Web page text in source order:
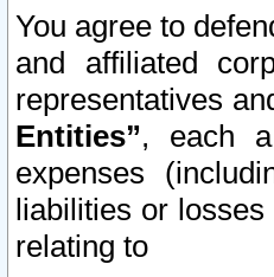
You agree to
and affiliated
representatives
Entities”, each a
expenses
liabilities or
relating to